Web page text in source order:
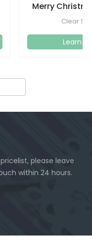
Merry
ClearClear
Learn
please leave
within 24 hours.